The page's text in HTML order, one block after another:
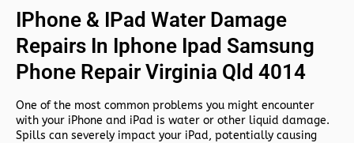
IPhone & IPad Water Damage
Repairs In Iphone Ipad Samsung
Phone Repair Virginia Qld 4014
One of the most common problems you might encounter
with your iPhone and iPad is water or other liquid damage.
Spills can severely impact your iPad, potentially causing